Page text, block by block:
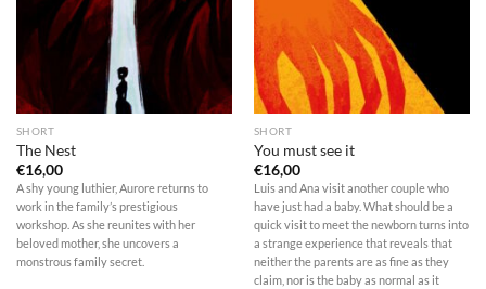
SHORT
The Nest
€16,00
A shy young luthier, Aurore returns to
work in the family’s prestigious
workshop. As she reunites with her
beloved mother, she uncovers a
monstrous family secret.
SHORT
You must see it
€16,00
Luis and Ana visit another couple who
have just had a baby. What should be a
quick visit to meet the newborn turns into
a strange experience that reveals that
neither the parents are as fine as they
claim, nor is the baby as normal as it